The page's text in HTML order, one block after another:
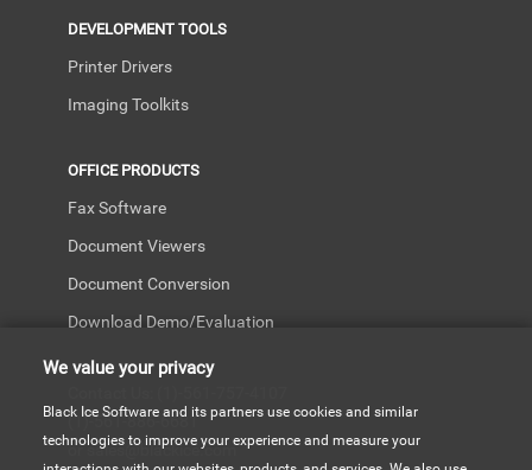
DEVELOPMENT TOOLS
Printer Drivers
Imaging Toolkits
OFFICE PRODUCTS
Fax Software
Document Viewers
Document Conversion
Download Demo/Evaluation
(1)-561-886-6681
or sales@blackice.com
We value your privacy
Black Ice Software and its partners use cookies and similar
technologies to improve your experience and measure your